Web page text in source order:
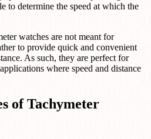
to determine the speed at which the
watches are not meant for
to provide quick and convenient
As such, they are perfect for
where speed and distance
of Tachymeter